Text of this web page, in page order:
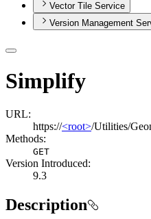
Vector Tile Service
Version Management
Simplify
URL:
https://<root>/Utilities/
Methods:
GET
Version Introduced:
9.3
Description